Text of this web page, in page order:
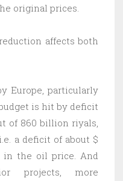
original prices.
affects both
Europe, particularly
is hit by deficit
of 860 billion riyals,
a deficit of about $
the oil price. And
projects, more